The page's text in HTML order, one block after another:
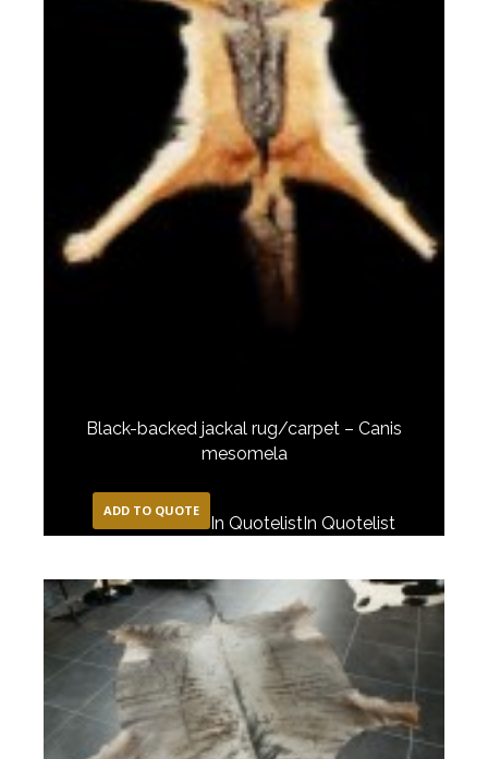
Black-backed jackal rug/carpet – Canis
mesomela
ADD TO QUOTE
In QuotelistIn Quotelist